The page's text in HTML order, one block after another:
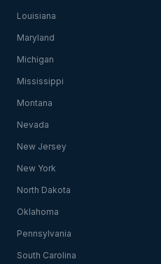
Louisiana
Maryland
Michigan
Mississippi
Montana
Nevada
New Jersey
New York
North Dakota
Oklahoma
Pennsylvania
South Carolina